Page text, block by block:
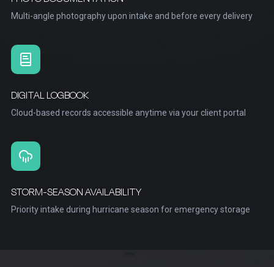
Multi-angle photography upon intake and before every delivery
DIGITAL LOGBOOK
Cloud-based records accessible anytime via your client portal
STORM-SEASON AVAILABILITY
Priority intake during hurricane season for emergency storage